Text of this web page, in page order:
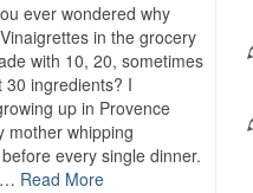
ever wondered why
in the grocery
with 10, 20, sometimes
30 ingredients? I
up in Provence
mother whipping
every single dinner.
… Read More